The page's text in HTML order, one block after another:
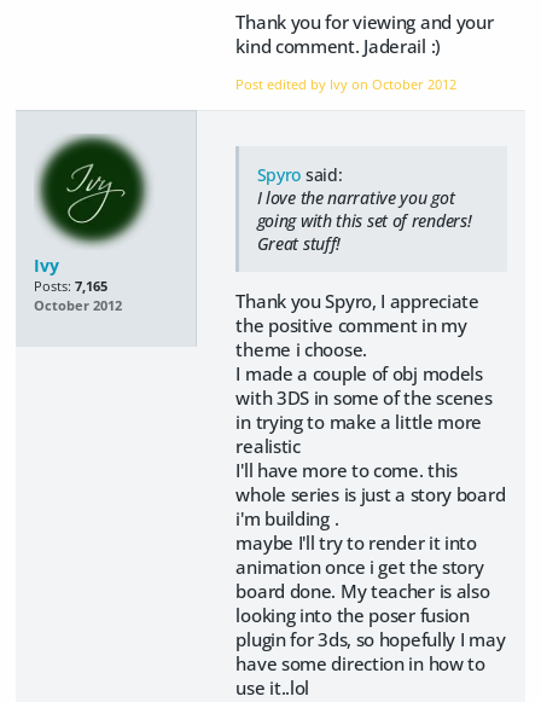
Thank you for viewing and your
kind comment. Jaderail :)
Post edited by Ivy onOctober 2012
Ivy
Posts: 7,165
October 2012
Spyro said:
I love the narrative you got
going with this set of renders!
Great stuff!
Thank you Spyro, I appreciate
the positive comment in my
theme i choose.
I made a couple of obj models
with 3DS in some of the scenes
in trying to make a little more
realistic
I'll have more to come. this
whole series is just a story board
i'm building .
maybe I'll try to render it into
animation once i get the story
board done. My teacher is also
looking into the poser fusion
plugin for 3ds, so hopefully I may
have some direction in how to
use it..lol